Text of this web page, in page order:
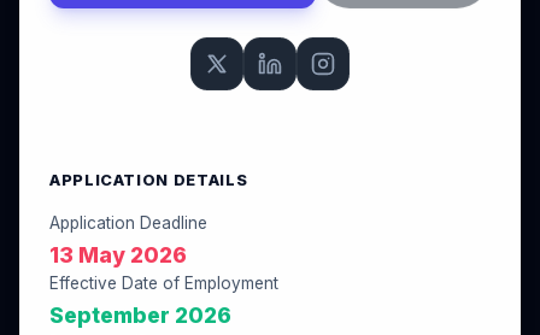
APPLICATION DETAILS
Application Deadline
13 May 2026
Effective Date of Employment
September 2026